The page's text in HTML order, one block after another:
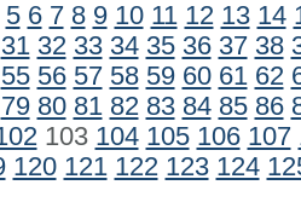
5 6 7 8 9 10 11 12 13 14
31 32 33 34 35 36 37 38
55 56 57 58 59 60 61 62
79 80 81 82 83 84 85 86
103 104 105 106 107
120 121 122 123 124